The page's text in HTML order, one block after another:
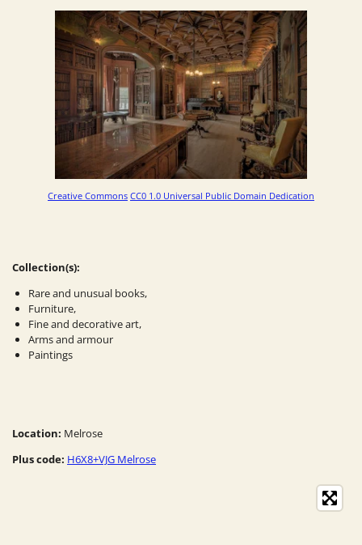
Creative Commons CC0 1.0 Universal Public Domain Dedication
Collection(s):
Rare and unusual books,
Furniture,
Fine and decorative art,
Arms and armour
Paintings
Location: Melrose
Plus code: H6X8+VJG Melrose